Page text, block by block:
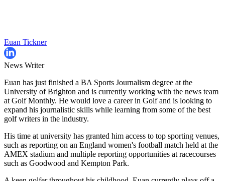
Euan Tickner
News Writer
Euan has just finished a BA Sports Journalism degree at the
University of Brighton and is currently working with the news team
at Golf Monthly. He would love a career in Golf and is looking to
expand his journalistic skills while learning from some of the best
golf writers in the industry.
His time at university has granted him access to top sporting venues,
such as reporting on an England women's football match held at the
AMEX stadium and multiple reporting opportunities at racecourses
such as Goodwood and Kempton Park.